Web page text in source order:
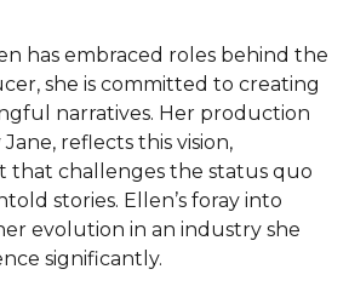
has embraced roles behind the
she is committed to creating
narratives. Her production
reflects this vision,
that challenges the status quo
stories. Ellen’s foray into
evolution in an industry she
significantly.